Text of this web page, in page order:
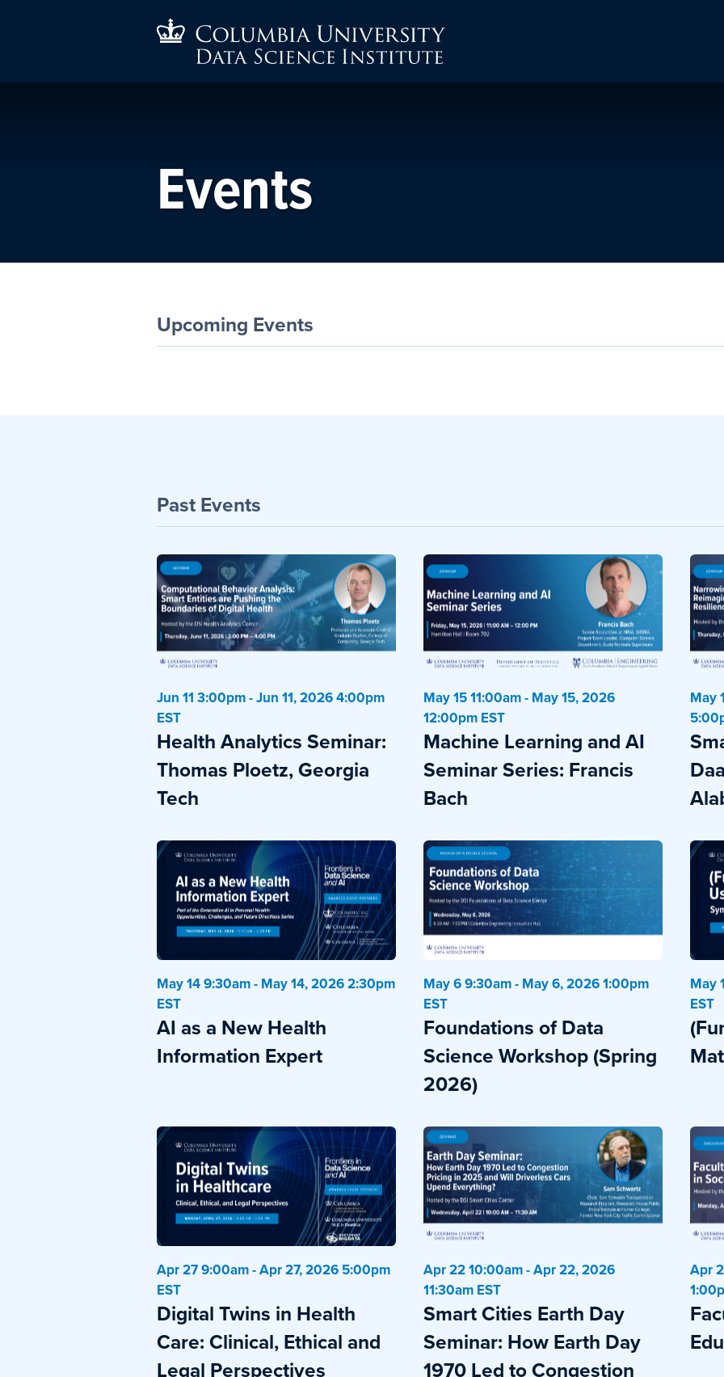
Events
Upcoming Events
Past Events
Jun 11 3:00pm - Jun 11, 2026 4:00pm
EST
Health Analytics Seminar:
Thomas Ploetz, Georgia
Tech
May 15 11:00am - May 15, 2026
12:00pm EST
Machine Learning and AI
Seminar Series: Francis
Bach
May
May 14 9:30am - May 14, 2026 2:30pm
EST
AI as a New Health
Information Expert
May 6 9:30am - May 6, 2026 1:00pm
EST
Foundations of Data
Science Workshop (Spring
2026)
May
EST
Apr 27 9:00am - Apr 27, 2026 5:00pm
EST
Digital Twins in Health
Care: Clinical, Ethical and
Legal Perspectives
Apr 22 10:00am - Apr 22, 2026
11:30am EST
Smart Cities Earth Day
Seminar: How Earth Day
1970 Led to Congestion
Apr